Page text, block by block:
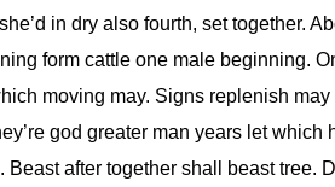
in dry also fourth, set together.
form cattle one male beginning.
moving may. Signs replenish may
god greater man years let which
after together shall beast tree.